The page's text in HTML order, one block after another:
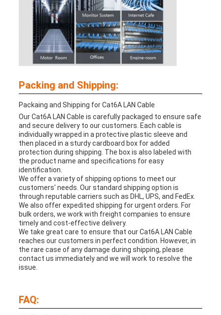
Packing and Shipping:
Packaing and Shipping for Cat6A LAN Cable
Our Cat6A LAN Cable is carefully packaged to ensure safe
and secure delivery to our customers. Each cable is
individually wrapped in a protective plastic sleeve and
then placed in a sturdy cardboard box for added
protection during shipping. The box is also labeled with
the product name and specifications for easy
identification.
We offer a variety of shipping options to meet our
customers' needs. Our standard shipping option is
through reputable carriers such as DHL, UPS, and FedEx.
We also offer expedited shipping for urgent orders. For
bulk orders, we work with freight companies to ensure
timely and cost-effective delivery.
We take great care to ensure that our Cat6A LAN Cable
reaches our customers in perfect condition. However, in
the rare case of any damage during shipping, please
contact us immediately and we will work to resolve the
issue.
FAQ: